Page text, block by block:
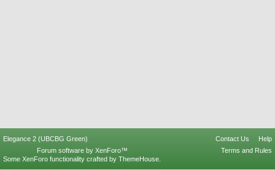
Elegance 2 (UBCBG Green) Contact Us
Help
Terms and Rules
Forum software by XenForo™
Some XenForo functionality crafted by ThemeHouse